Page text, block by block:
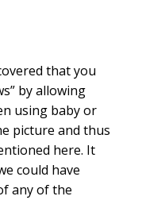
that you
by allowing
using baby or
picture and thus
here. It
could have
any of the